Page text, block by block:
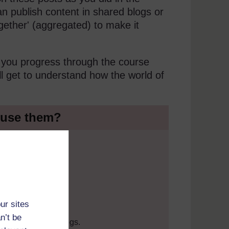
sites
be
publish content in shared blogs or
(aggregated) to make it
progress through the course
get to understand how the world of
them?
introduction to blogs.